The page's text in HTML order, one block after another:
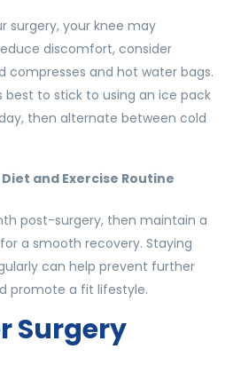
surgery, your knee may
discomfort, consider
compresses and hot water bags.
best to stick to using an ice pack
then alternate between cold
and Exercise Routine
post-surgery, then maintain a
a smooth recovery. Staying
can help prevent further
promote a fit lifestyle.
Surgery